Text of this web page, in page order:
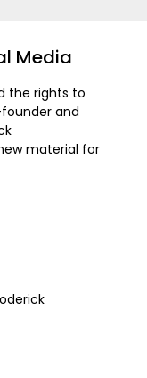
Media
the rights to
and
material for